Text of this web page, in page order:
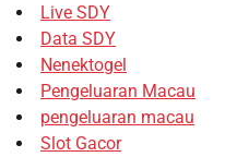
Live SDY
Data SDY
Nenektogel
Pengeluaran Macau
pengeluaran macau
Slot Gacor